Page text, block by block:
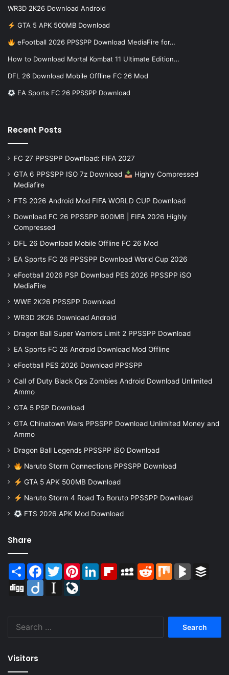
WR3D 2K26 Download Android
GTA 5 APK 500MB Download
eFootball 2026 PPSSPP Download MediaFire for…
How to Download Mortal Kombat 11 Ultimate Edition…
DFL 26 Download Mobile Offline FC 26 Mod
EA Sports FC 26 PPSSPP Download
Recent Posts
FC 27 PPSSPP Download: FIFA 2027
GTA 6 PPSSPP ISO 7z Download
Highly Compressed
Mediafire
FTS 2026 Android Mod FIFA WORLD CUP Download
Download FC 26 PPSSPP 600MB | FIFA 2026 Highly
Compressed
DFL 26 Download Mobile Offline FC 26 Mod
EA Sports FC 26 PPSSPP Download World Cup 2026
eFootball 2026 PSP Download PES 2026 PPSSPP iSO
MediaFire
WWE 2K26 PPSSPP Download
WR3D 2K26 Download Android
Dragon Ball Super Warriors Limit 2 PPSSPP Download
EA Sports FC 26 Android Download Mod Offline
eFootball PES 2026 Download PPSSPP
Call of Duty Black Ops Zombies Android Download Unlimited
Ammo
GTA 5 PSP Download
GTA Chinatown Wars PPSSPP Download Unlimited Money and
Ammo
Dragon Ball Legends PPSSPP iSO Download
Naruto Storm Connections PPSSPP Download
GTA 5 APK 500MB Download
Naruto Storm 4 Road To Boruto PPSSPP Download
FTS 2026 APK Mod Download
Share
Share Facebook
TwitterPinterestLinkedInFlipboardMySpaceReddit Mix BlogMarks
Digg
Diigo Instapaper
Visitors